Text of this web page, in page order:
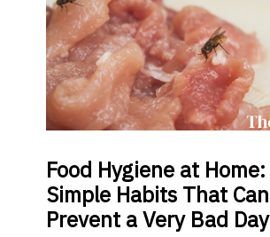
Food Hygiene at Home:
Simple Habits That Can
Prevent a Very Bad Day